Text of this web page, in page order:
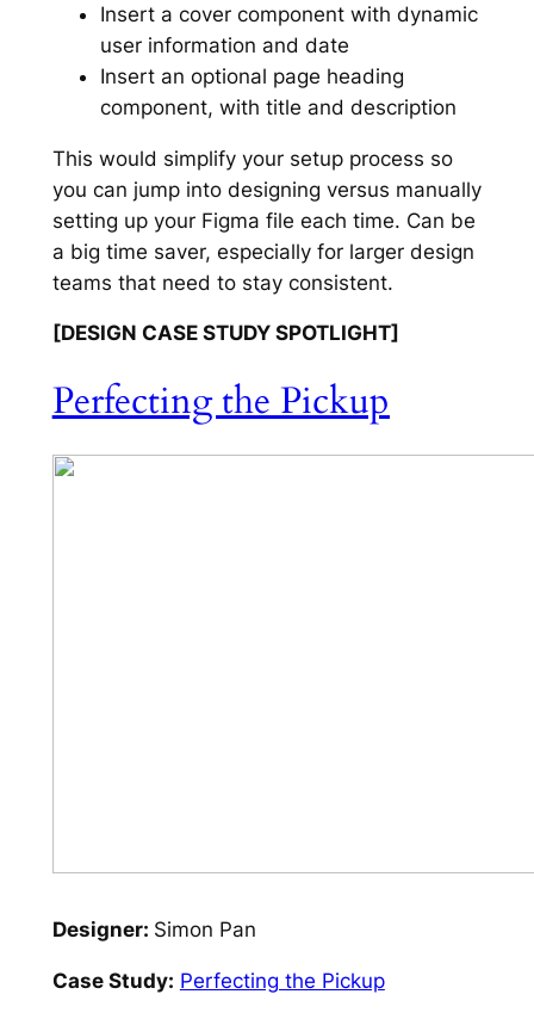
Insert a cover component with dynamic
user information and date
Insert an optional page heading
component, with title and description
This would simplify your setup process so
you can jump into designing versus manually
setting up your Figma file each time. Can be
a big time saver, especially for larger design
teams that need to stay consistent.
[DESIGN CASE STUDY SPOTLIGHT]
Perfecting the Pickup
Designer: Simon Pan
Case Study: Perfecting the Pickup